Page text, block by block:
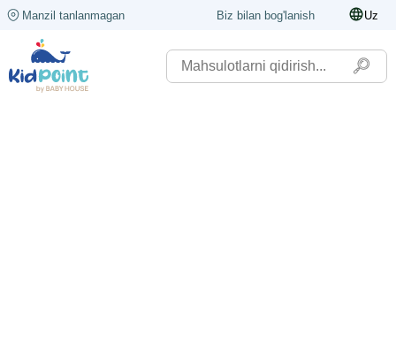
Manzil tanlanmagan Biz bilan bog'lanish Uz